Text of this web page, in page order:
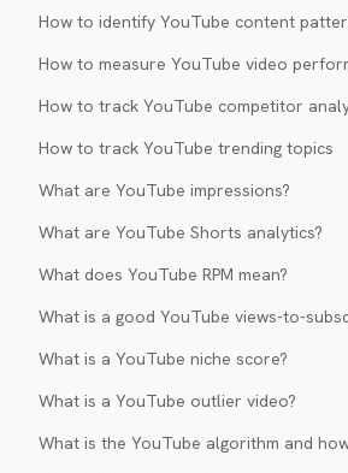
How to identify YouTube content
How to measure YouTube video
How to track YouTube competitor
How to track YouTube trending topics
What are YouTube impressions?
What are YouTube Shorts analytics?
What does YouTube RPM mean?
What is a good YouTube views-to-
What is a YouTube niche score?
What is a YouTube outlier video?
What is the YouTube algorithm and